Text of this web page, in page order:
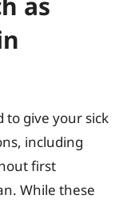
to give your sick
including
first
While these